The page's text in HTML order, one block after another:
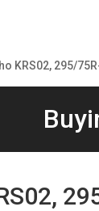
KRS02, 295/